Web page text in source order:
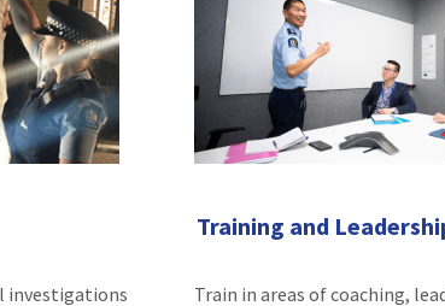
investigations
Training and
Train in areas of coaching,